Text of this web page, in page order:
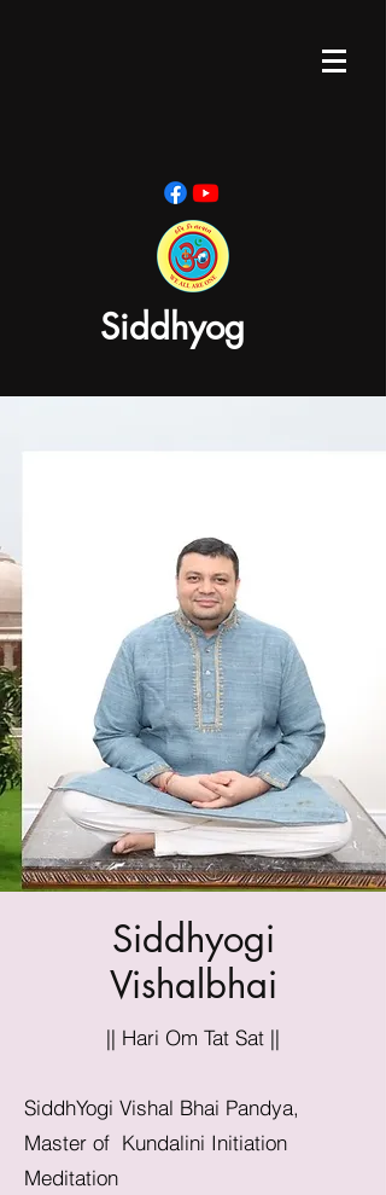
Siddhyog
Siddhyogi
Vishalbhai
|| Hari Om Tat Sat ||
SiddhYogi Vishal Bhai Pandya,
Master of Kundalini Initiation
Meditation